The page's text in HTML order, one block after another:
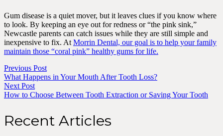
Gum disease is a quiet mover, but it leaves clues if you know where
to look. By keeping an eye out for redness or “the pink sink,”
Newcastle parents can catch issues while they are still simple and
inexpensive to fix. At Morrin Dental, our goal is to help your family
maintain those “coral pink” healthy gums for life.
Previous Post
What Happens in Your Mouth After Tooth Loss?
Next Post
How to Choose Between Tooth Extraction or Saving Your Tooth
Recent Articles